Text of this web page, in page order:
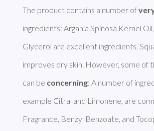
The product contains a number of
ingredients: Argania Spinosa Kernel
Glycerol are excellent ingredients.
improves dry skin. However, some of
can be concerning: A number of
example Citral and Limonene, are
Fragrance, Benzyl Benzoate, and